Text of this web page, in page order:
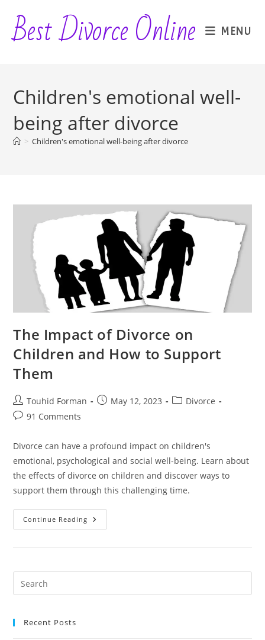
content
Best Divorce Online MENU
Children's emotional well-
being after divorce
> Children's emotional well-being after divorce
The Impact of Divorce on
Children and How to Support
Them
Post
author:
Touhid Forman
PostMay 12, 2023
PostDivorce
Post91 Comments
Divorce can have a profound impact on children's
emotional, psychological and social well-being. Learn about
the effects of divorce on children and discover ways to
support them through this challenging time.
Continue Reading The
Impact
And
Support
Recent Posts